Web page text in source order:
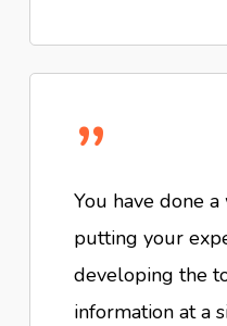
”
You have done
putting your
developing the
information at a